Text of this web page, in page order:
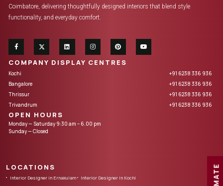
Coimbatore, delivering thoughtfully designed interiors that blend style
functionality, and everyday comfort.
COMPANY DISPLAY CENTRES
Kochi
+91 6238 336 936
Bangalore
+91 6238 336 936
Thrissur
+91 6238 336 936
Trivandrum
+91 6238 336 936
OPEN HOURS
Monday — Saturday 9:30 am – 6.00 pm
Sunday — Closed
LOCATIONS
Interior Designer in Ernakulam
Interior Designer in Kochi